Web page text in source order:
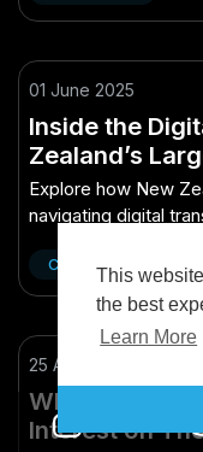
This
the best
Learn More
01 June 2025
Inside the
Zealand’s
Explore how New
navigating digital
Cinnie Wang
25 April 2025
Why Some
Interest on